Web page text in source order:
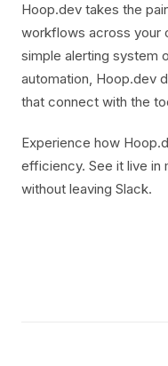
Hoop.dev takes the
workflows across your
simple alerting system
automation, Hoop.dev
that connect with the
Experience how
efficiency. See it live
without leaving Slack.